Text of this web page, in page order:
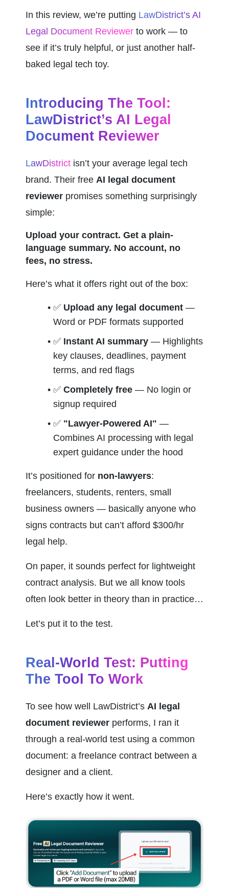
In this review, we’re putting LawDistrict’s AI
Legal Document Reviewer to work — to
see if it’s truly helpful, or just another half-
baked legal tech toy.
Introducing The Tool:
LawDistrict’s AI Legal
Document Reviewer
LawDistrict isn’t your average legal tech
brand. Their free AI legal document
reviewer promises something surprisingly
simple:
Upload your contract. Get a plain-
language summary. No account, no
fees, no stress.
Here’s what it offers right out of the box:
✅ Upload any legal document —
Word or PDF formats supported
✅ Instant AI summary — Highlights
key clauses, deadlines, payment
terms, and red flags
✅ Completely free — No login or
signup required
✅ "Lawyer-Powered AI" —
Combines AI processing with legal
expert guidance under the hood
It’s positioned for non-lawyers:
freelancers, students, renters, small
business owners — basically anyone who
signs contracts but can’t afford $300/hr
legal help.
On paper, it sounds perfect for lightweight
contract analysis. But we all know tools
often look better in theory than in practice…
Let’s put it to the test.
Real-World Test: Putting
The Tool To Work
To see how well LawDistrict’s AI legal
document reviewer performs, I ran it
through a real-world test using a common
document: a freelance contract between a
designer and a client.
Here’s exactly how it went.